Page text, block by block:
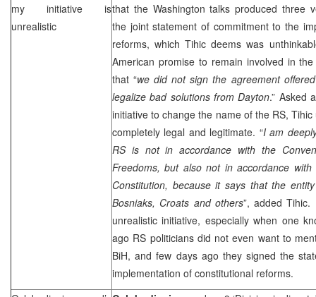
my initiative is
unrealistic
that the Washington talks produced three
the joint statement of commitment to the
reforms, which Tihic deems was
American promise to remain involved in
that “we did not sign the agreement
legalize bad solutions from Dayton.” Asked
initiative to change the name of the RS,
completely legal and legitimate. “I am
RS is not in accordance with the
Freedoms, but also not in accordance
Constitution, because it says that the
Bosniaks, Croats and others”, added
unrealistic initiative, especially when one
ago RS politicians did not even want to
BiH, and few days ago they signed the
implementation of constitutional reforms.